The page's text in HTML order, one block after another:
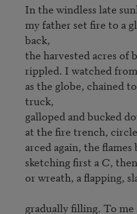
In the windless late
my father set fire to a
back,
the harvested acres of
rippled. I watched
as the globe, chained
truck,
galloped and bucked
at the fire trench,
arced again, the flames
sketching first a C,
or wreath, a flapping,
gradually filling. To